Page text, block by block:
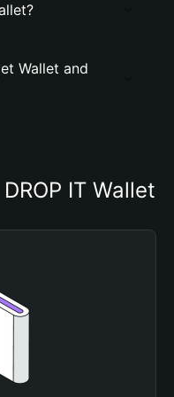
Wallet and
IT Wallet